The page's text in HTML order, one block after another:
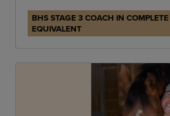
BHS STAGE 3 COACH IN
EQUIVALENT